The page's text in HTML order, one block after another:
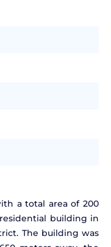
a total area of 200
building in
The building was